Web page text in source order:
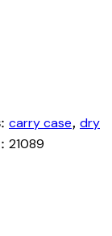
carry case, dry
21089